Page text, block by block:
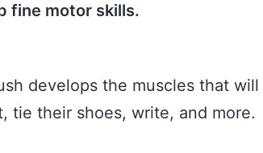
fine motor skills.
develops the muscles that will
tie their shoes, write, and more.